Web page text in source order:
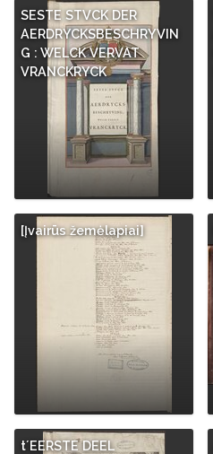
SESTE STVCK DER
AERDRYCKSBESCHRYVIN
G : WELCK VERVAT
VRANCKRYCK
[Įvairūs žemėlapiai]
t´EERSTE DEEL